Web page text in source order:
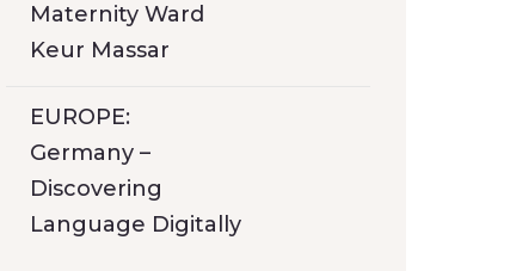
Maternity Ward
Keur Massar
EUROPE:
Germany –
Discovering
Language Digitally